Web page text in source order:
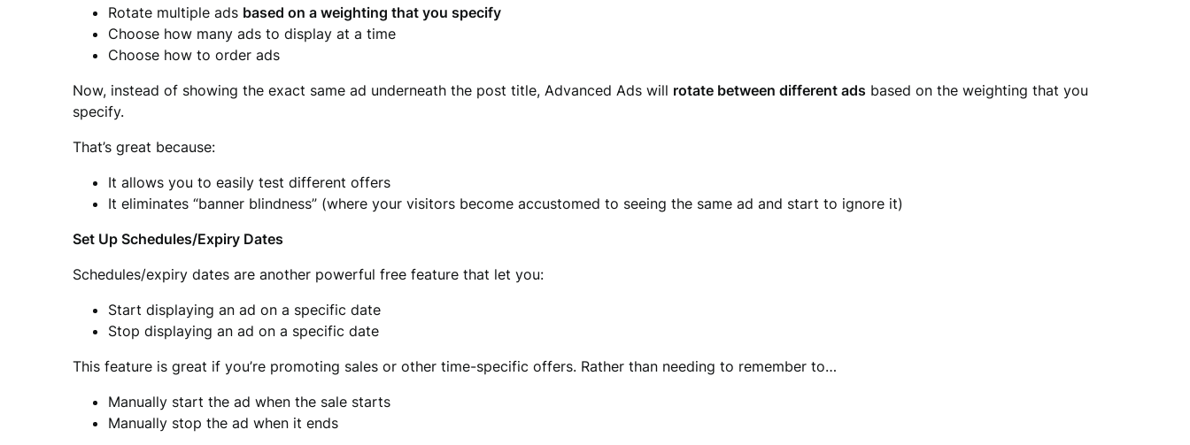
Rotate multiple ads based on a weighting that you specify
Choose how many ads to display at a time
Choose how to order ads
Now, instead of showing the exact same ad underneath the post title, Advanced Ads will rotate between different ads based on the weighting that you
specify.
That’s great because:
It allows you to easily test different offers
It eliminates “banner blindness” (where your visitors become accustomed to seeing the same ad and start to ignore it)
Set Up Schedules/Expiry Dates
Schedules/expiry dates are another powerful free feature that let you:
Start displaying an ad on a specific date
Stop displaying an ad on a specific date
This feature is great if you’re promoting sales or other time-specific offers. Rather than needing to remember to…
Manually start the ad when the sale starts
Manually stop the ad when it ends